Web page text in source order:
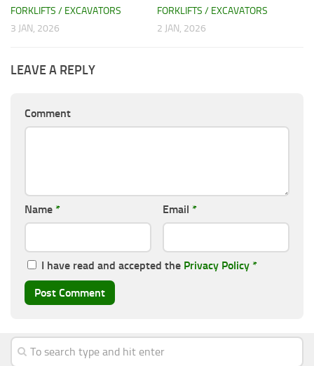
FORKLIFTS / EXCAVATORS
3 JAN, 2026
FORKLIFTS / EXCAVATORS
2 JAN, 2026
LEAVE A REPLY
Comment
Name * Email *
I have read and accepted the Privacy Policy *